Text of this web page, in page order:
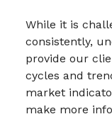
While it is
consistently,
provide our
cycles and
market
make more